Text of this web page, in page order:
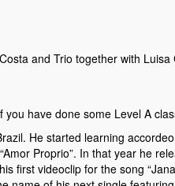
and Trio together with Luisa
have done some Level A
He started learning
Proprio”. In that year he
first videoclip for the song